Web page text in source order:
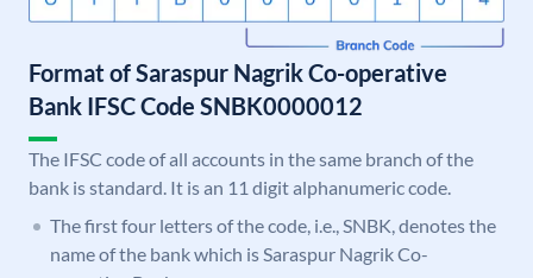
Format of Saraspur Nagrik Co-operative
Bank IFSC Code SNBK0000012
The IFSC code of all accounts in the same branch of the
bank is standard. It is an 11 digit alphanumeric code.
The first four letters of the code, i.e., SNBK, denotes the
name of the bank which is Saraspur Nagrik Co-